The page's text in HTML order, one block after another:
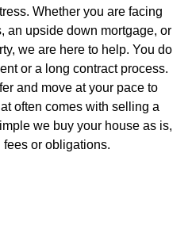
Whether you are facing
an upside down mortgage, or
we are here to help. You do
or a long contract process.
and move at your pace to
often comes with selling a
we buy your house as is,
or obligations.